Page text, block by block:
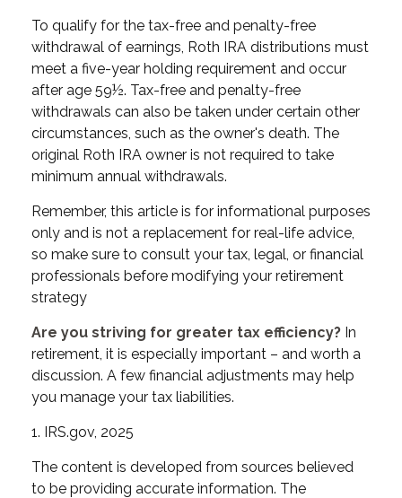
To qualify for the tax-free and penalty-free
withdrawal of earnings, Roth IRA distributions must
meet a five-year holding requirement and occur
after age 59½. Tax-free and penalty-free
withdrawals can also be taken under certain other
circumstances, such as the owner's death. The
original Roth IRA owner is not required to take
minimum annual withdrawals.
Remember, this article is for informational purposes
only and is not a replacement for real-life advice,
so make sure to consult your tax, legal, or financial
professionals before modifying your retirement
strategy
Are you striving for greater tax efficiency? In
retirement, it is especially important – and worth a
discussion. A few financial adjustments may help
you manage your tax liabilities.
1. IRS.gov, 2025
The content is developed from sources believed
to be providing accurate information. The